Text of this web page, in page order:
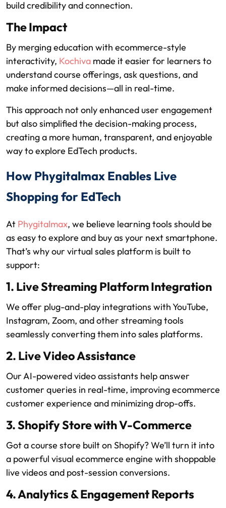
build credibility and connection.
The Impact
By merging education with ecommerce-style
interactivity, Kochiva made it easier for learners to
understand course offerings, ask questions, and
make informed decisions—all in real-time.
This approach not only enhanced user engagement
but also simplified the decision-making process,
creating a more human, transparent, and enjoyable
way to explore EdTech products.
How Phygitalmax Enables Live
Shopping for EdTech
At Phygitalmax, we believe learning tools should be
as easy to explore and buy as your next smartphone.
That’s why our virtual sales platform is built to
support:
1. Live Streaming Platform Integration
We offer plug-and-play integrations with YouTube,
Instagram, Zoom, and other streaming tools
seamlessly converting them into sales platforms.
2. Live Video Assistance
Our AI-powered video assistants help answer
customer queries in real-time, improving ecommerce
customer experience and minimizing drop-offs.
3. Shopify Store with V-Commerce
Got a course store built on Shopify? We’ll turn it into
a powerful visual ecommerce engine with shoppable
live videos and post-session conversions.
4. Analytics & Engagement Reports